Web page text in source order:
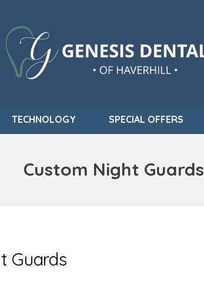
TECHNOLOGY SPECIAL OFFERS
Custom Night Guards
Guards